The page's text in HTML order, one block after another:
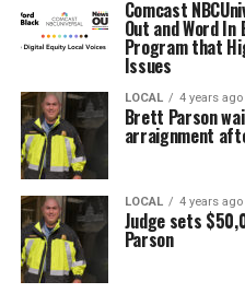
Comcast
Out and Word
Program that
Issues
LOCAL 4 years ago
Brett Parson
arraignment
LOCAL 4 years ago
Judge sets
Parson